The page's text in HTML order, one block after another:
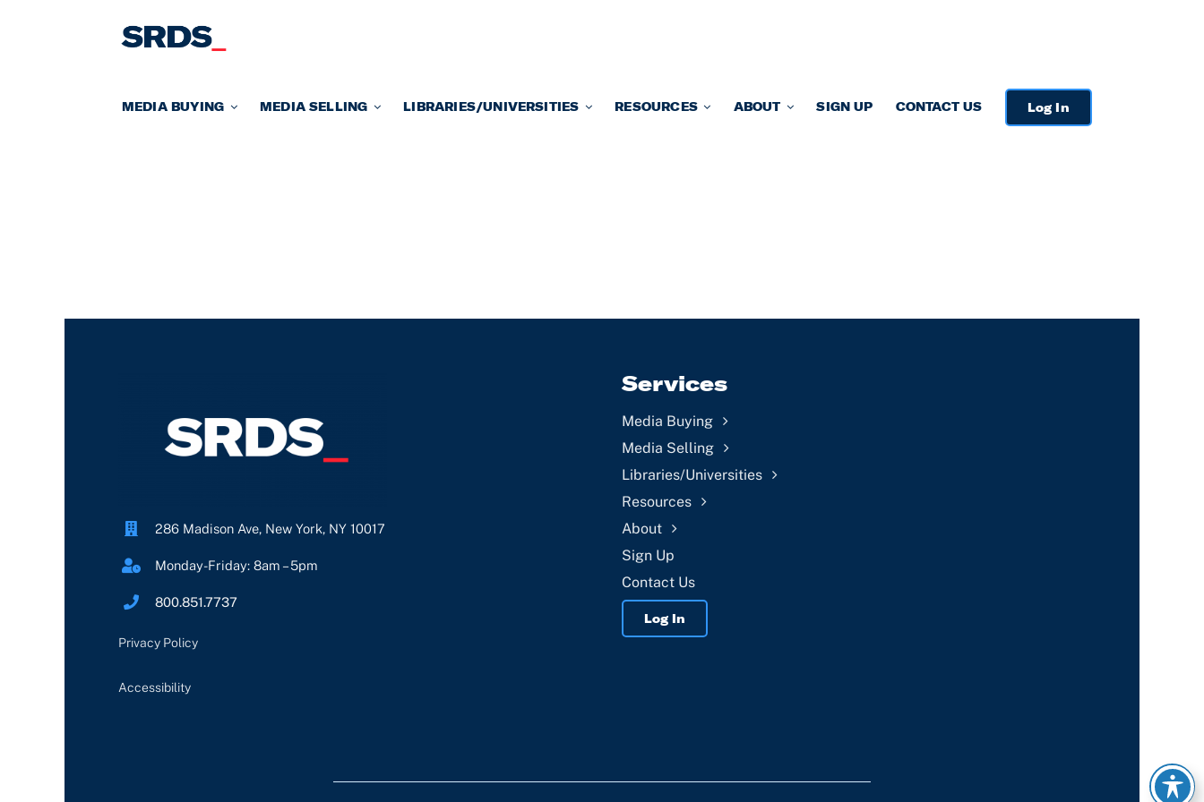
MEDIA BUYING MEDIA SELLING LIBRARIES/UNIVERSITIES RESOURCES ABOUT SIGN UP CONTACT US Log In
286 Madison Ave, New York, NY 10017
Monday-Friday: 8am – 5pm
800.851.7737
Privacy Policy
Accessibility
Services
Media Buying
Media Selling
Libraries/Universities
Resources
About
Sign Up
Contact Us
Log In